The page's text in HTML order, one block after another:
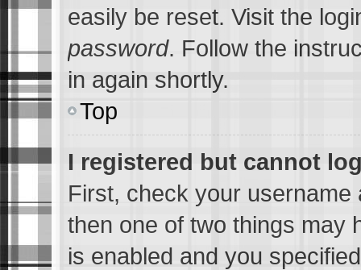
easily be reset. Visit the
password. Follow the
in again shortly.
Top
I registered but cannot
First, check your
then one of two things may
is enabled and you